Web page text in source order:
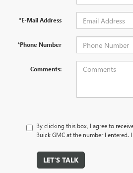
*E-Mail Address
*Phone Number
Comments:
By clicking this box, I agree to
Buick GMC at the number I
LET'S TALK